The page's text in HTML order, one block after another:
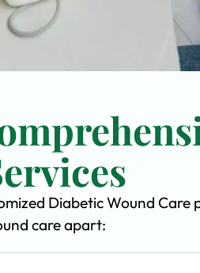
Diabetic Wound
care apart: